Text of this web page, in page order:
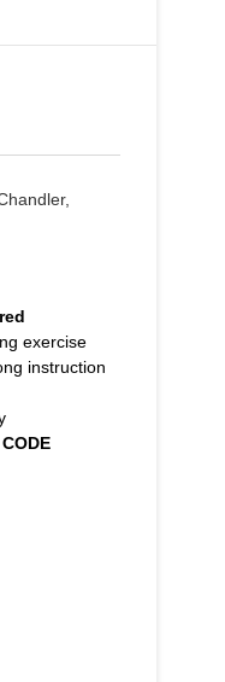
exercise
instruction